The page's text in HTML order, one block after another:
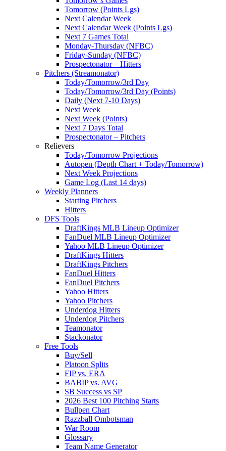
Tomorrow (Points Lgs)
Next Calendar Week
Next Calendar Week (Points Lgs)
Next 7 Games Total
Monday-Thursday (NFBC)
Friday-Sunday (NFBC)
Prospectonator – Hitters
Pitchers (Streamonator)
Today/Tomorrow/3rd Day
Today/Tomorrow/3rd Day (Points)
Daily (Next 7-10 Days)
Next Week
Next Week (Points)
Next 7 Days Total
Prospectonator – Pitchers
Relievers
Today/Tomorrow Projections
Autopen (Depth Chart + Today/Tomorrow)
Next Week Projections
Game Log (Last 14 days)
Weekly Planners
Starting Pitchers
Hitters
DFS Tools
DraftKings MLB Lineup Optimizer
FanDuel MLB Lineup Optimizer
Yahoo MLB Lineup Optimizer
DraftKings Hitters
DraftKings Pitchers
FanDuel Hitters
FanDuel Pitchers
Yahoo Hitters
Yahoo Pitchers
Underdog Hitters
Underdog Pitchers
Teamonator
Stackonator
Free Tools
Buy/Sell
Platoon Splits
FIP vs. ERA
BABIP vs. AVG
SB Success vs SP
2026 Best 100 Pitching Starts
Bullpen Chart
Razzball Ombotsman
War Room
Glossary
Team Name Generator